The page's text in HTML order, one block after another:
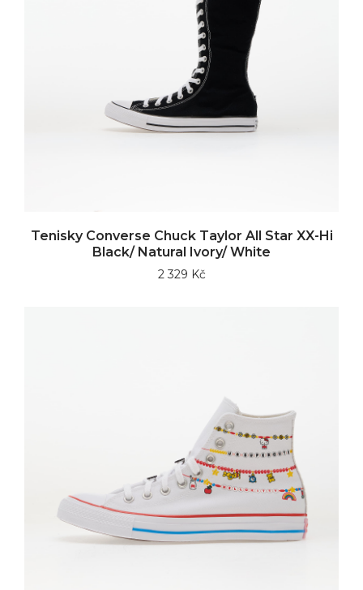
Tenisky Converse Chuck Taylor All Star XX-Hi
Black/ Natural Ivory/ White
2 329 Kč